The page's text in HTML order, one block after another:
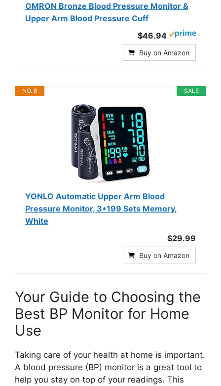
OMRON Bronze Blood Pressure Monitor &
Upper Arm Blood Pressure Cuff
$46.94
Buy on Amazon
SALE
NO. 8
YONLO Automatic Upper Arm Blood
Pressure Monitor, 3*199 Sets Memory,
White
$29.99
Buy on Amazon
Your Guide to Choosing the
Best BP Monitor for Home
Use
Taking care of your health at home is important.
A blood pressure (BP) monitor is a great tool to
help you stay on top of your readings. This